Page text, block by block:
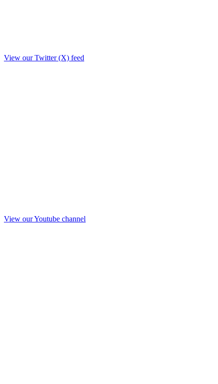
View our Twitter (X) feed
View our Youtube channel